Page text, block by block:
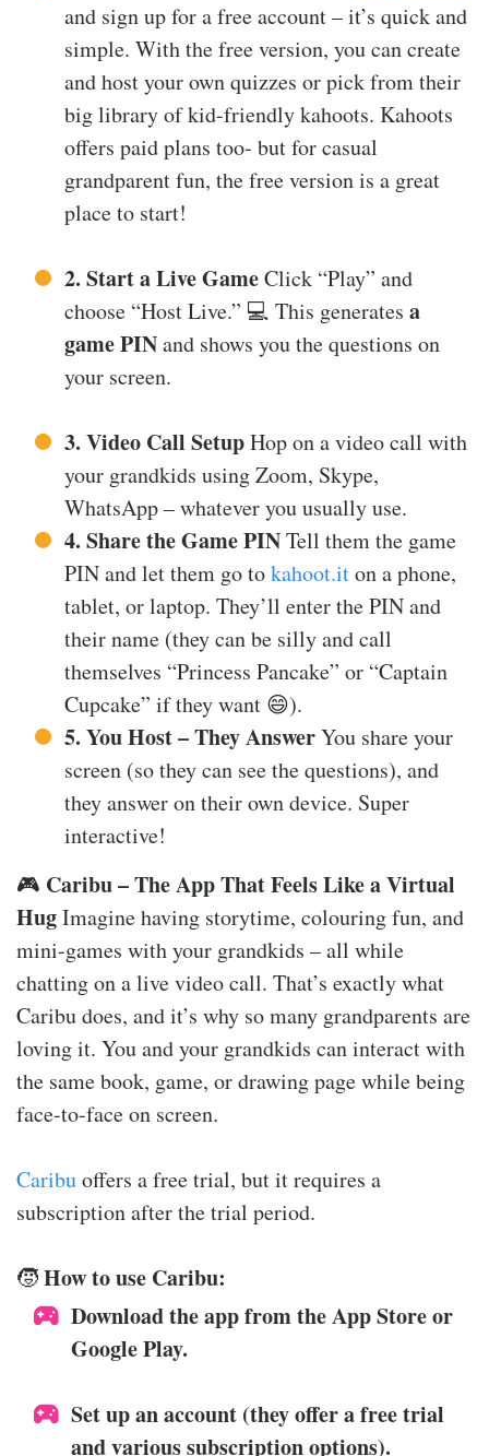
and sign up for a free account – it’s quick and
simple. With the free version, you can create
and host your own quizzes or pick from their
big library of kid-friendly kahoots. Kahoots
offers paid plans too- but for casual
grandparent fun, the free version is a great
place to start!
2. Start a Live GameClick “Play” and
choose “Host Live.” 💻 This generates a
game PINand shows you the questions on
your screen.
3. Video Call SetupHop on a video call with
your grandkids using Zoom, Skype,
WhatsApp – whatever you usually use.
4. Share the Game PINTell them the game
PIN and let them go tokahoot.iton a phone,
tablet, or laptop. They’ll enter the PIN and
their name (they can be silly and call
themselves “Princess Pancake” or “Captain
Cupcake” if they want 😄).
5. You Host – They AnswerYou share your
screen (so they can see the questions), and
they answer on their own device. Super
interactive!
🎮 Caribu – The App That Feels Like a Virtual
HugImagine having storytime, colouring fun, and
mini-games with your grandkids – all while
chatting on a live video call. That’s exactly what
Caribu does, and it’s why so many grandparents are
loving it. You and your grandkids can interact with
the same book, game, or drawing page while being
face-to-face on screen.
Caribuoffers a free trial, but it requires a
subscription after the trial period.
🧒How to use Caribu:
Download the app from the App Store or
Google Play.
Set up an account (they offer a free trial
and various subscription options).